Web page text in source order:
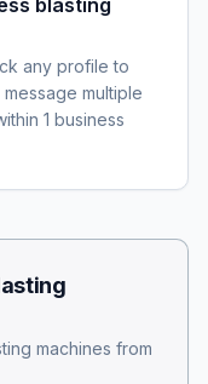
blasting
any profile to
multiple
1 business
machines from